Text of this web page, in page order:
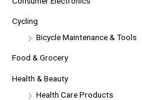
Cycling
Bicycle Maintenance & Tools
Food & Grocery
Health & Beauty
Health Care Products